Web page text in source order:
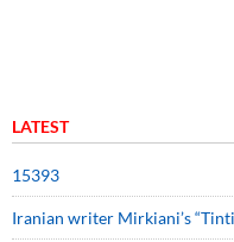
LATEST
15393
Iranian writer Mirkiani’s